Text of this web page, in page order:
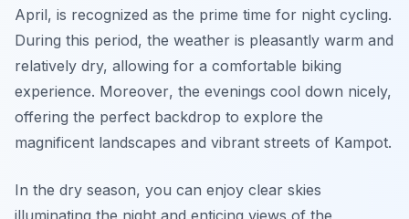
April, is recognized as the prime time for night cycling.
During this period, the weather is pleasantly warm and
relatively dry, allowing for a comfortable biking
experience. Moreover, the evenings cool down nicely,
offering the perfect backdrop to explore the
magnificent landscapes and vibrant streets of Kampot.
In the dry season, you can enjoy clear skies